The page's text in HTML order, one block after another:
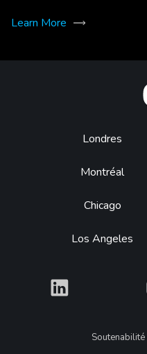
Learn More
Footer
Londres
Montréal
Chicago
Los Angeles
What
Legal